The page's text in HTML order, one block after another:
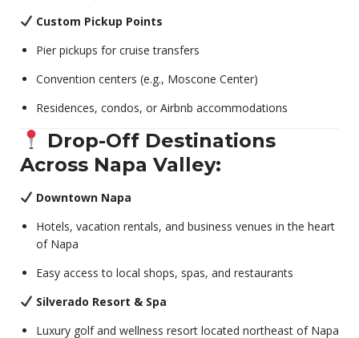
Custom Pickup Points
Pier pickups for cruise transfers
Convention centers (e.g., Moscone Center)
Residences, condos, or Airbnb accommodations
Drop-Off Destinations
Across Napa Valley:
Downtown Napa
Hotels, vacation rentals, and business venues in the heart
of Napa
Easy access to local shops, spas, and restaurants
Silverado Resort & Spa
Luxury golf and wellness resort located northeast of Napa